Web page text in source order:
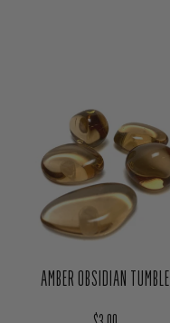
AMBER OBSIDIAN TUMBLE